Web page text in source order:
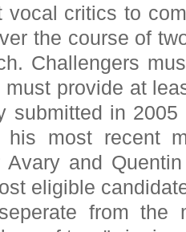
vocal critics to
the course of
Challengers
must provide at
submitted in
his most recent
Avary and
eligible
from